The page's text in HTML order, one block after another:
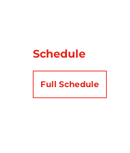
Schedule
Full Schedule